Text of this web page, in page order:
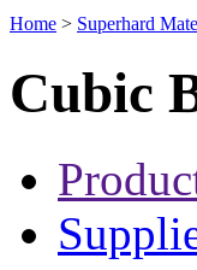
Home > Superhard
Cubic